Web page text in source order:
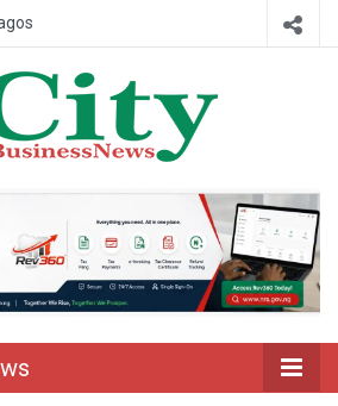
City Business
News